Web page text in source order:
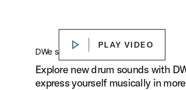
PLAY VIDEOPLAY VIDEO
Play
DWe sounds. Your way.
Explore new drum sounds with
express yourself musically in